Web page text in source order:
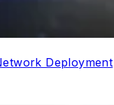
Deployment